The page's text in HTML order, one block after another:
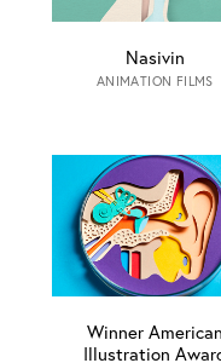
Nasivin
ANIMATION FILMS
Winner American
Illustration